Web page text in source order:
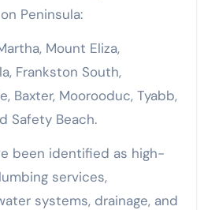
Peninsula:
Mount Eliza,
Frankston South,
Baxter, Moorooduc, Tyabb,
Safety Beach.
been identified as high-
services,
systems, drainage, and